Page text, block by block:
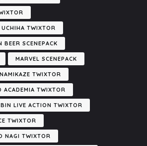
UCHIHA TWIXTOR
BEER SCENEPACK
MARVEL SCENEPACK
TWIXTOR
ACADEMIA TWIXTOR
LIVE ACTION TWIXTOR
TWIXTOR
NAGI TWIXTOR